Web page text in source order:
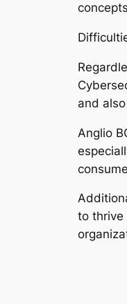
and
Anglio
to thrive